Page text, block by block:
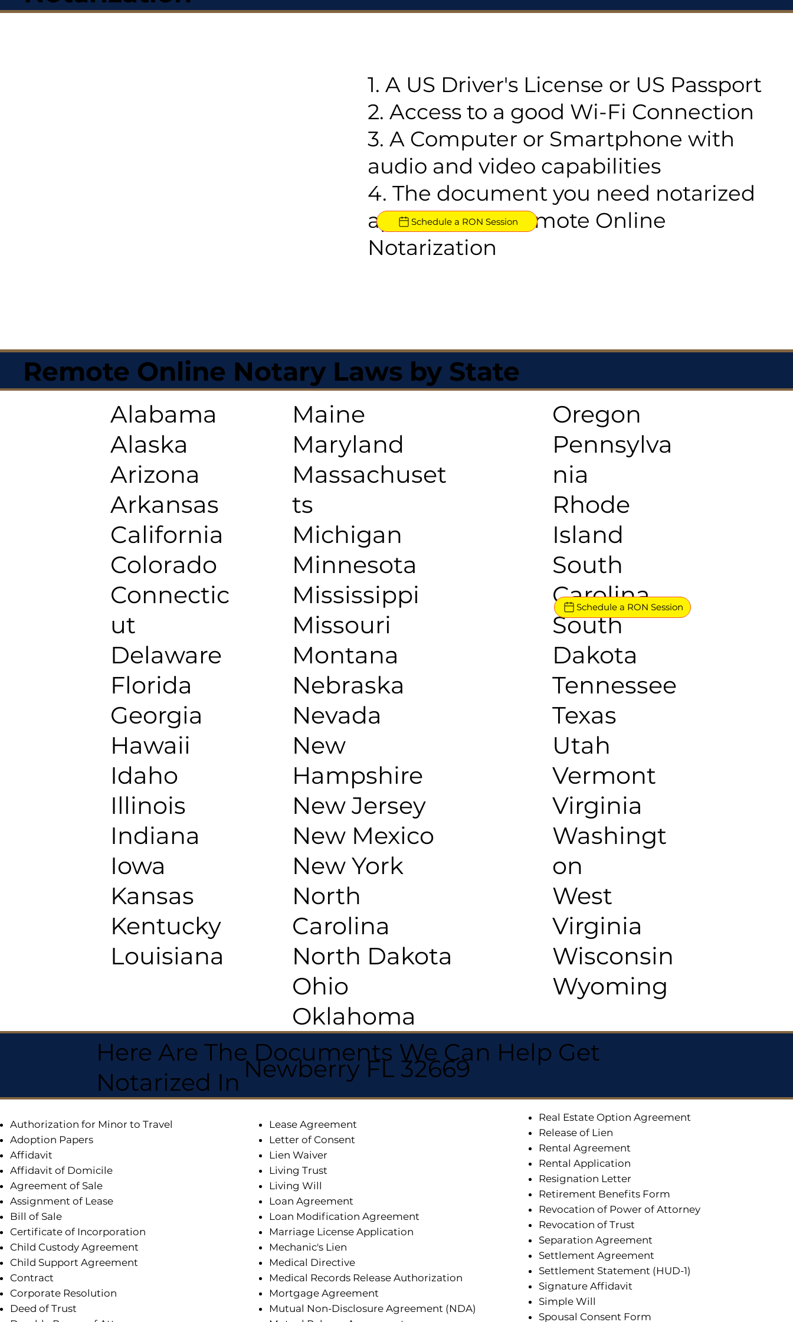
1. A US Driver's License or US Passport
2. Access to a good Wi-Fi Connection
3. A Computer or Smartphone with
audio and video capabilities
4. The document you need notarized
approved for Remote Online
Notarization
Schedule a RON Session
Remote Online Notary Laws by State
Alabama
Alaska
Arizona
Arkansas
California
Colorado
Connectic
ut
Delaware
Florida
Georgia
Hawaii
Idaho
Illinois
Indiana
Iowa
Kansas
Kentucky
Louisiana
Maine
Maryland
Massachuset
ts
Michigan
Minnesota
Mississippi
Missouri
Montana
Nebraska
Nevada
New
Hampshire
New Jersey
New Mexico
New York
North
Carolina
North Dakota
Ohio
Oklahoma
Oregon
Pennsylva
nia
Rhode
Island
South
Carolina
South
Dakota
Tennessee
Texas
Utah
Vermont
Virginia
Washingt
on
West
Virginia
Wisconsin
Wyoming
Schedule a RON Session
Here Are The Documents We Can Help Get
Notarized InNewberry FL 32669
Authorization for Minor to Travel
Adoption Papers
Affidavit
Affidavit of Domicile
Agreement of Sale
Assignment of Lease
Bill of Sale
Certificate of Incorporation
Child Custody Agreement
Child Support Agreement
Contract
Corporate Resolution
Deed of Trust
Lease Agreement
Letter of Consent
Lien Waiver
Living Trust
Living Will
Loan Agreement
Loan Modification Agreement
Marriage License Application
Mechanic's Lien
Medical Directive
Medical Records Release Authorization
Mortgage Agreement
Mutual Non-Disclosure Agreement (NDA)
Real Estate Option Agreement
Release of Lien
Rental Agreement
Rental Application
Resignation Letter
Retirement Benefits Form
Revocation of Power of Attorney
Revocation of Trust
Separation Agreement
Settlement Agreement
Settlement Statement (HUD-1)
Signature Affidavit
Simple Will
Spousal Consent Form